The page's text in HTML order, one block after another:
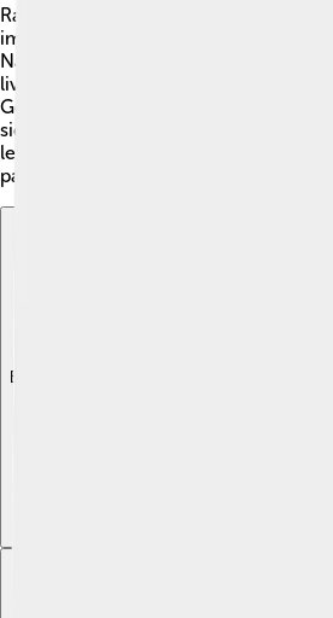
Rajamalla of the Eastern Chalukyas.
important center for literature and
Nannaya, who translated the
lived here! 📜There’s also a historic
Godavari Bridge, built in 1974, which
sides of the river. Rajahmundry has
leaders and events, making it a key
past!
Explore with ChatDino